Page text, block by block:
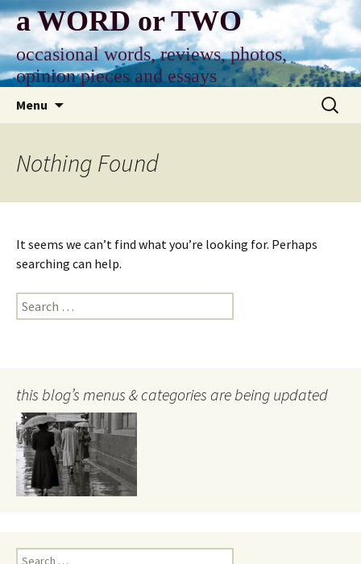
Skip
to
content
a WORD or TWO
occasional words, reviews, photos,
opinion pieces and essays
Menu
Search
for:
Nothing Found
It seems we can’t find what you’re looking for. Perhaps
searching can help.
Search
for:
this blog’s menus & categories are being updated
Search